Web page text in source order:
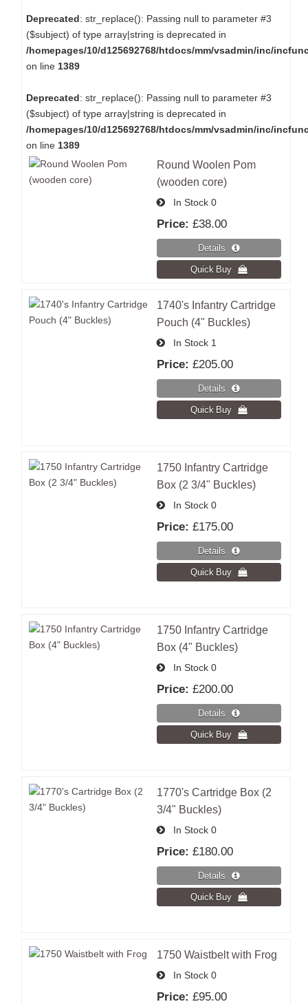
Deprecated: str_replace(): Passing null to parameter #3
($subject) of type array|string is deprecated in
/homepages/10/d125692768/htdocs/mm/vsadmin/inc/
on line 1389
Deprecated: str_replace(): Passing null to parameter #3
($subject) of type array|string is deprecated in
/homepages/10/d125692768/htdocs/mm/vsadmin/inc/
on line 1389
Round Woolen Pom
(wooden core)
In Stock0
Price: £38.00
1740's Infantry Cartridge
Pouch (4" Buckles)
In Stock1
Price: £205.00
1750 Infantry Cartridge
Box (2 3/4" Buckles)
In Stock0
Price: £175.00
1750 Infantry Cartridge
Box (4" Buckles)
In Stock0
Price: £200.00
1770's Cartridge Box (2
3/4" Buckles)
In Stock0
Price: £180.00
1750 Waistbelt with Frog
In Stock0
Price: £95.00